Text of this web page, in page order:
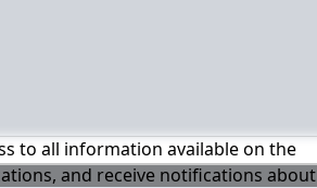
to all information available on the
and receive notifications about